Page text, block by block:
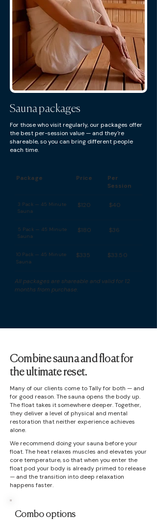
Sauna packages
For those who visit regularly, our packages offer
the best per-session value — and they're
shareable, so you can bring different people
each time.
Package Price
Per
Session
3 Pack — 45 Minute
Sauna
$120 $40
5 Pack — 45 Minute
Sauna
$180 $36
10 Pack — 45 Minute
Sauna
$335 $33.50
All packages are shareable and valid for 12
months from purchase.
Combine sauna and float for
the ultimate reset.
Many of our clients come to Tally for both — and
for good reason. The sauna opens the body up.
The float takes it somewhere deeper. Together,
they deliver a level of physical and mental
restoration that neither experience achieves
alone.
We recommend doing your sauna before your
float. The heat relaxes muscles and elevates your
core temperature, so that when you enter the
float pod your body is already primed to release
— and the transition into deep relaxation
happens faster.
Combo options